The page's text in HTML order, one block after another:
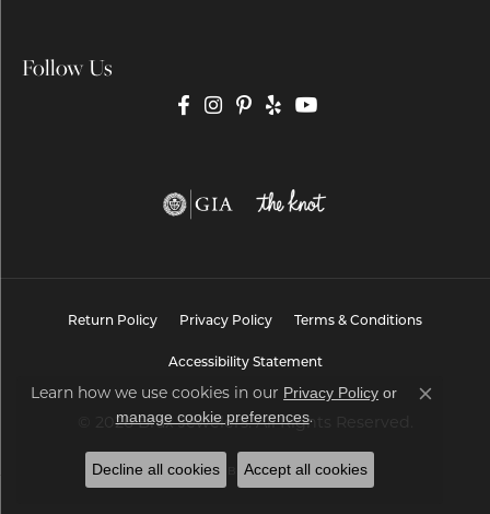
Follow Us
Return Policy Privacy Policy Terms & Conditions
Accessibility Statement
© 2026 Brax Jewelers. All Rights Reserved.
POWERED BY:PUNCHMARK
Learn how we use cookies in our Privacy Policy or
manage cookie preferences.
Close
Decline all cookies Accept all cookies